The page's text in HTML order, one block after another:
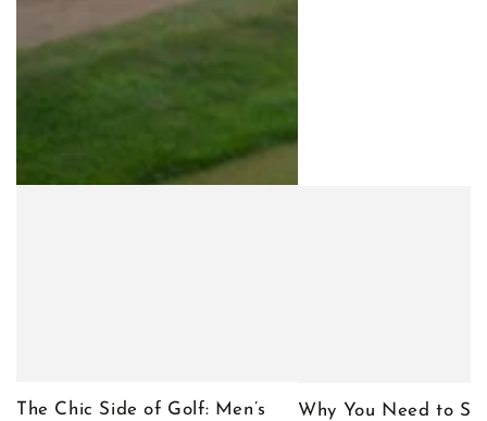
The Chic Side of Golf: Men’s
Why You Need to